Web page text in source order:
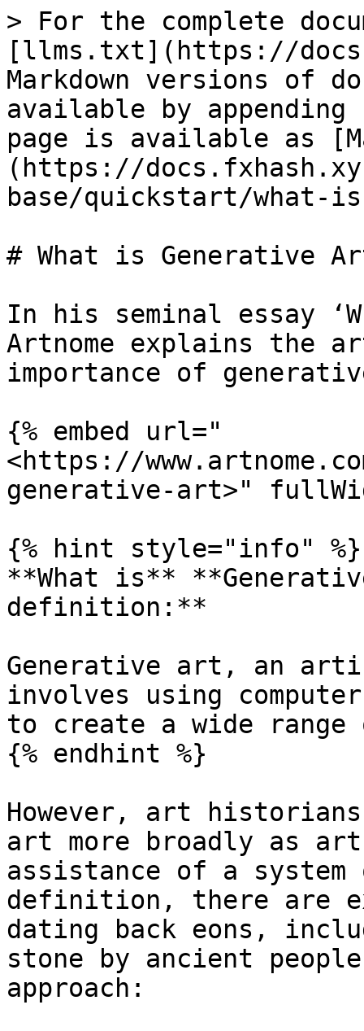
> For the complete
[llms.txt](https://
Markdown versions of
available by
page is available as
(https://
base/quickstart/what-
# What is Generative
In his seminal essay
Artnome explains the
importance of
{% embed url="
<https://
generative-art>"
{% hint style="info" %}
**What is**
definition:**
Generative art, an
involves using
to create a wide
{% endhint %}
However, art
art more broadly as
assistance of a
definition, there are
dating back eons,
stone by ancient
approach: